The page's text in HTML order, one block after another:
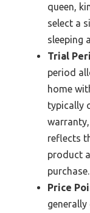
queen,
select a
sleeping
Trial
period
home
typically
reflects
product
purchase.
Price